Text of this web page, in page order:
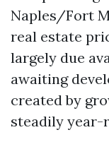
Naples/Fort
real estate
largely due
awaiting
created by
steadily year-